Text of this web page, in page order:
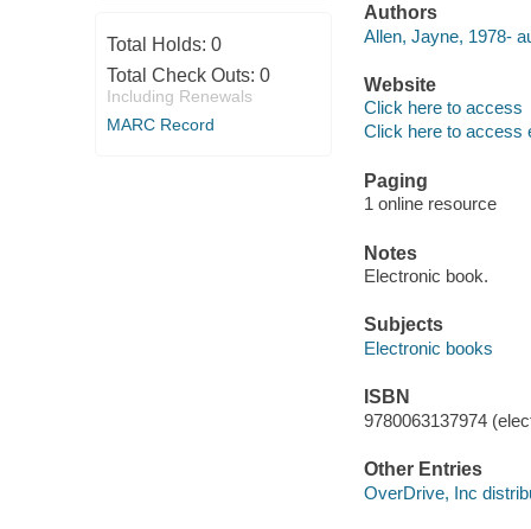
Total Holds: 0
Total Check Outs: 0
Including Renewals
MARC Record
Authors
Allen, Jayne, 1978-
Website
Click here to access
Click here to access
Paging
1 online resource
Notes
Electronic book.
Subjects
Electronic books
ISBN
9780063137974
Other Entries
OverDrive, Inc